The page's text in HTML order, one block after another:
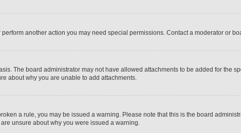
another action you may need special permissions. Contact a moderator or
The board administrator may not have allowed attachments to be added for the
about why you are unable to add attachments.
a rule, you may be issued a warning. Please note that this is the board
unsure about why you were issued a warning.